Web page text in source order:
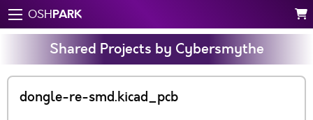
OSHPARK
Shared Projects by Cybersmythe
dongle-re-smd.kicad_pcb